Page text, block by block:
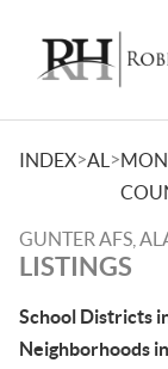
INDEX>AL >
GUNTER AFS,
LISTINGS
School Districts
Neighborhoods